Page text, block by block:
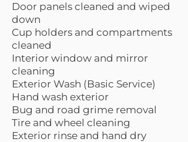
Door panels cleaned and wiped
down
Cup holders and compartments
cleaned
Interior window and mirror
cleaning
Exterior Wash (Basic Service)
Hand wash exterior
Bug and road grime removal
Tire and wheel cleaning
Exterior rinse and hand dry